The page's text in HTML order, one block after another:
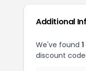
Additional
We've found
discount